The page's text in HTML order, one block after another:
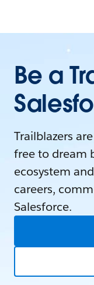
Be a
Trailblazers
free to dream
ecosystem
careers,
Salesforce.